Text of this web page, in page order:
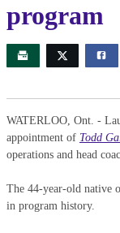
program
WATERLOO, Ont. -
appointment of Todd
operations and head
The 44-year-old native
in program history.